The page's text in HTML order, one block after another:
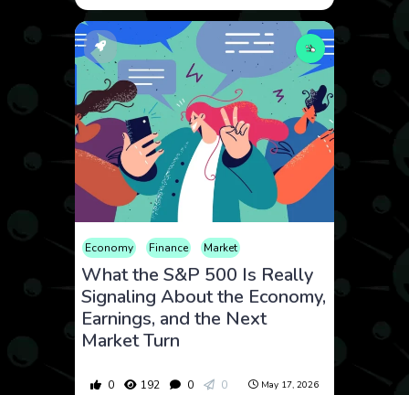
Economy Finance Market
What the S&P 500 Is Really
Signaling About the Economy,
Earnings, and the Next
Market Turn
0 192 0 0 May 17, 2026